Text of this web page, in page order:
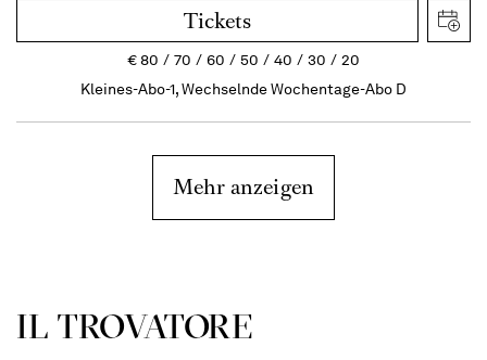
Tickets
€80 70 60 50 40 30
20
Kleines-Abo-1, Wechselnde Wochentage-Abo D
Mehr anzeigen
IL TROVATORE